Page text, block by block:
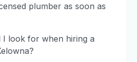
plumber as soon as
I look for when hiring a